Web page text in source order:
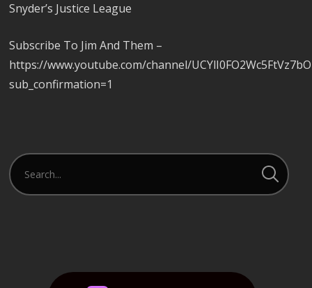
Snyder’s Justice League
Subscribe To Jim And Them –
https://www.youtube.com/channel/
sub_confirmation=1